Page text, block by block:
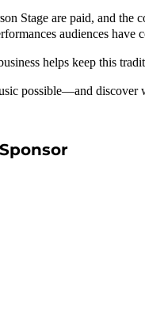
Stage are paid, and
audiences have
helps keep this
possible—and